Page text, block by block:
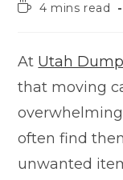
4 mins read
At Utah
that moving
often find
unwanted